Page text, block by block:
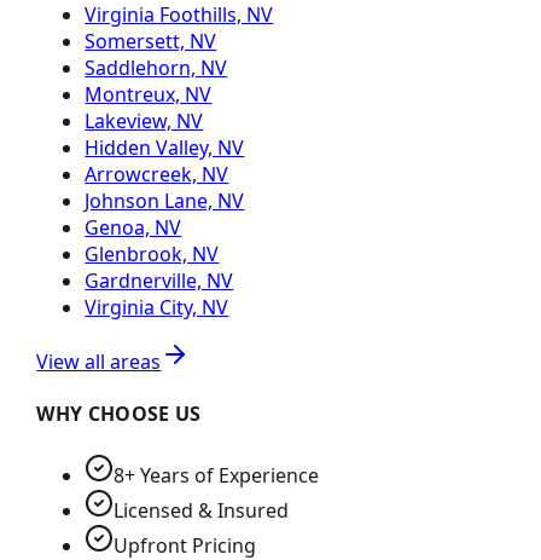
Virginia Foothills, NV
Somersett, NV
Saddlehorn, NV
Montreux, NV
Lakeview, NV
Hidden Valley, NV
Arrowcreek, NV
Johnson Lane, NV
Genoa, NV
Glenbrook, NV
Gardnerville, NV
Virginia City, NV
View all areas
WHY CHOOSE US
8+ Years of Experience
Licensed & Insured
Upfront Pricing